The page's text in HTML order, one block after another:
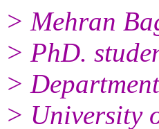
> Mehran
> PhD.
>
> University